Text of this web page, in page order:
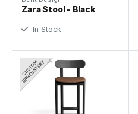
Zara Stool - Black
In Stock